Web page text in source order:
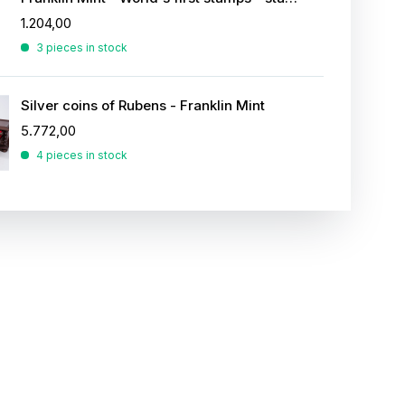
1.204,00
3 pieces in stock
Silver coins of Rubens - Franklin Mint
5.772,00
4 pieces in stock